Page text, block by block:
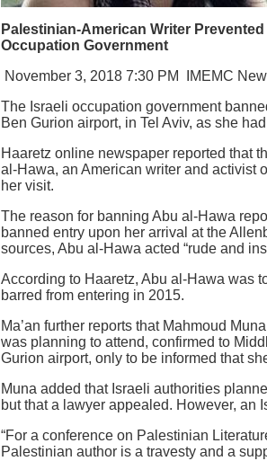
Palestinian-American Writer
Occupation Government
November 3, 2018 7:30 PM
IMEMC
The Israeli occupation government
Ben Gurion airport, in Tel Aviv, as she
Haaretz online newspaper reported that
al-Hawa, an American writer and activist
her visit.
The reason for banning Abu al-Hawa
banned entry upon her arrival at the
sources, Abu al-Hawa acted “rude and
According to Haaretz, Abu al-Hawa was
barred from entering in 2015.
Ma’an further reports that Mahmoud
was planning to attend, confirmed to
Gurion airport, only to be informed that
Muna added that Israeli authorities
but that a lawyer appealed. However, an
“For a conference on Palestinian
Palestinian author is a travesty and a